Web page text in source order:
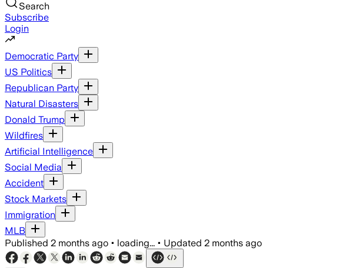
Search
Subscribe
Login
Democratic Party
US Politics
Republican Party
Natural Disasters
Donald Trump
Wildfires
Artificial Intelligence
Social Media
Accident
Stock Markets
Immigration
MLB
Published 2 months ago • loading... • Updated 2 months ago